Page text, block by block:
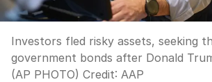
Investors fled risky assets, seeking
government bonds after Donald
(AP PHOTO) Credit: AAP